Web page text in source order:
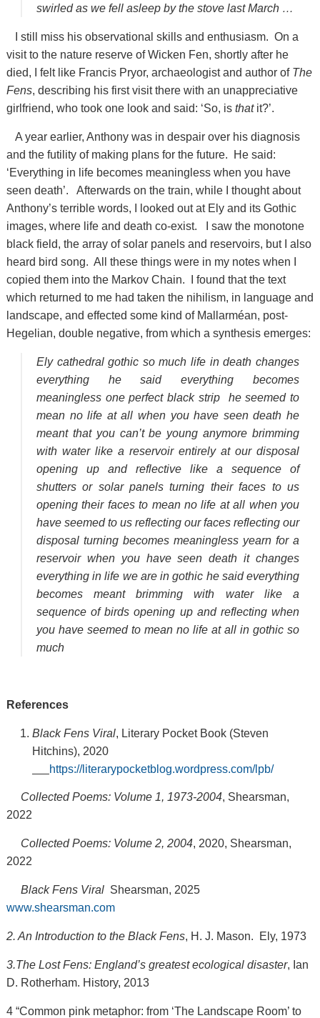
swirled as we fell asleep by the stove last March …
I still miss his observational skills and enthusiasm. On a
visit to the nature reserve of Wicken Fen, shortly after he
died, I felt like Francis Pryor, archaeologist and author of The
Fens, describing his first visit there with an unappreciative
girlfriend, who took one look and said: ‘So, is thatit?’.
A year earlier, Anthony was in despair over his diagnosis
and the futility of making plans for the future. He said:
‘Everything in life becomes meaningless when you have
seen death’. Afterwards on the train, while I thought about
Anthony’s terrible words, I looked out at Ely and its Gothic
images, where life and death co-exist. I saw the monotone
black field, the array of solar panels and reservoirs, but I also
heard bird song. All these things were in my notes when I
copied them into the Markov Chain. I found that the text
which returned to me had taken the nihilism, in language and
landscape, and effected some kind of Mallarméan, post-
Hegelian, double negative, from which a synthesis emerges:
Ely cathedral gothic so much life in death changes
everything he said everything becomes
meaningless one perfect black strip he seemed to
mean no life at all when you have seen death he
meant that you can’t be young anymore brimming
with water like a reservoir entirely at our disposal
opening up and reflective like a sequence of
shutters or solar panels turning their faces to us
opening their faces to mean no life at all when you
have seemed to us reflecting our faces reflecting our
disposal turning becomes meaningless yearn for a
reservoir when you have seen death it changes
everything in life we are in gothic he said everything
becomes meant brimming with water like a
sequence of birds opening up and reflecting when
you have seemed to mean no life at all in gothic so
much
References
Black Fens Viral, Literary Pocket Book (Steven
Hitchins), 2020
https://literarypocketblog.wordpress.com/lpb/
Collected Poems: Volume 1, 1973-2004, Shearsman,
2022
Collected Poems: Volume 2, 2004, 2020, Shearsman,
2022
Black Fens ViralShearsman, 2025
www.shearsman.com
2. An Introduction to the Black Fens, H. J. Mason. Ely, 1973
3.The Lost Fens: England’s greatest ecological disaster, Ian
D. Rotherham. History, 2013
4 “Common pink metaphor: from ‘The Landscape Room’ to